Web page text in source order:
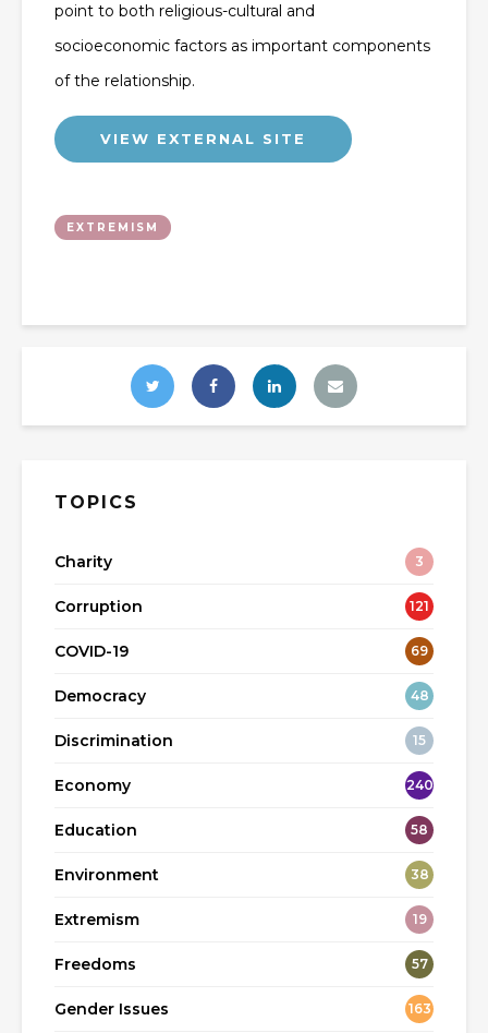
point to both religious-cultural and
socioeconomic factors as important components
of the relationship.
VIEW EXTERNAL SITE
EXTREMISM
TOPICS
Charity 3
Corruption 121
COVID-19 69
Democracy 48
Discrimination 15
Economy 240
Education 58
Environment 38
Extremism 19
Freedoms 57
Gender Issues 163